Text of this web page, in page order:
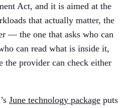
Act, and it is aimed at the
that actually matter, the
— the one that asks who can
can read what is inside it,
the provider can check either
June technology package puts